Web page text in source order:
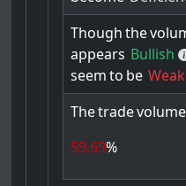
Though the
appears Bullish
seem to be
Thetradevolume
59.69%